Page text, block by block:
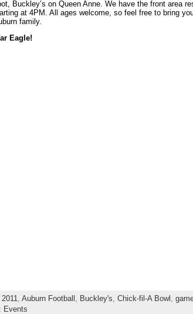
Buckley’s on Queen Anne. We have the front area
at 4PM. All ages welcome, so feel free to bring
family.
Eagle!
2011 Auburn Football Buckley's Chick-fil-A Bowl
Events